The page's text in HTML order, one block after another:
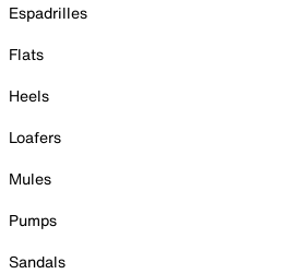
Espadrilles
Flats
Heels
Loafers
Mules
Pumps
Sandals